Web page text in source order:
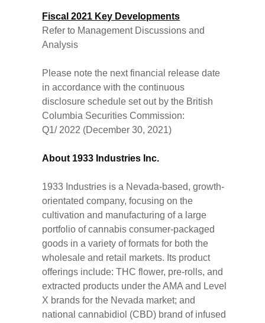
Fiscal 2021 Key Developments
Refer to Management Discussions and
Analysis
Please note the next financial release date
in accordance with the continuous
disclosure schedule set out by the British
Columbia Securities Commission:
Q1/ 2022 (December 30, 2021)
About 1933 Industries Inc.
1933 Industries is a Nevada-based, growth-
orientated company, focusing on the
cultivation and manufacturing of a large
portfolio of cannabis consumer-packaged
goods in a variety of formats for both the
wholesale and retail markets. Its product
offerings include: THC flower, pre-rolls, and
extracted products under the AMA and Level
X brands for the Nevada market; and
national cannabidiol (CBD) brand of infused